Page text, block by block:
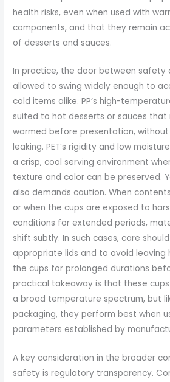
health risks, even when used with
components, and that they remain
of desserts and sauces.
In practice, the door between safety
allowed to swing widely enough to
cold items alike. PP’s high-
suited to hot desserts or sauces
warmed before presentation,
leaking. PET’s rigidity and low
a crisp, cool serving environment
texture and color can be preserved.
also demands caution. When
or when the cups are exposed to
conditions for extended periods,
shift subtly. In such cases, care
appropriate lids and to avoid leaving
the cups for prolonged durations
practical takeaway is that these
a broad temperature spectrum, but
packaging, they perform best when
parameters established by
A key consideration in the broader
safety is regulatory transparency.